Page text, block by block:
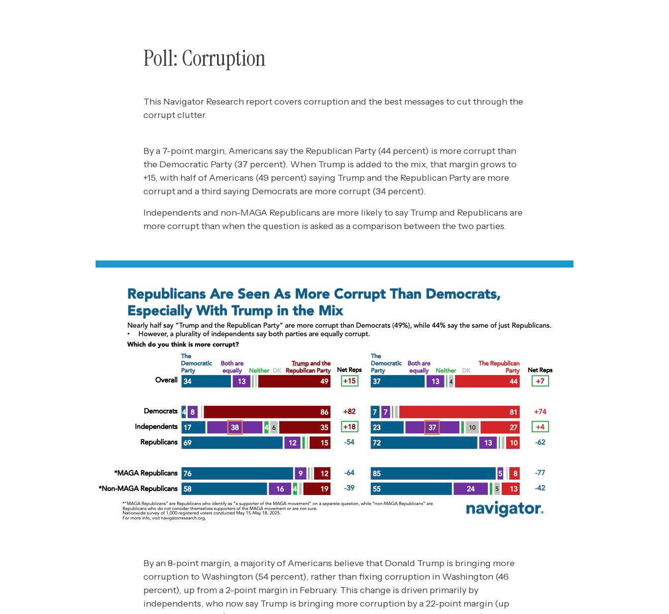
Poll: Corruption
This Navigator Research report covers corruption and the best messages to cut through the
corrupt clutter.
By a 7-point margin, Americans say the Republican Party (44 percent) is more corrupt than
the Democratic Party (37 percent). When Trump is added to the mix, that margin grows to
+15, with half of Americans (49 percent) saying Trump and the Republican Party are more
corrupt and a third saying Democrats are more corrupt (34 percent).
Independents and non-MAGA Republicans are more likely to say Trump and Republicans are
more corrupt than when the question is asked as a comparison between the two parties.
By an 8-point margin, a majority of Americans believe that Donald Trump is bringing more
corruption to Washington (54 percent), rather than fixing corruption in Washington (46
percent), up from a 2-point margin in February. This change is driven primarily by
independents, who now say Trump is bringing more corruption by a 22-point margin (up